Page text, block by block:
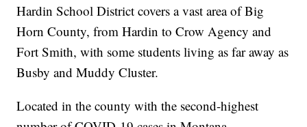
Hardin School District covers a vast area of Big
Horn County, from Hardin to Crow Agency and
Fort Smith, with some students living as far away as
Busby and Muddy Cluster.
Located in the county with the second-highest